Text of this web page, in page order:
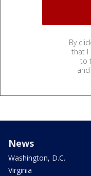
By
that I
to
and
News
Washington, D.C.
Virginia